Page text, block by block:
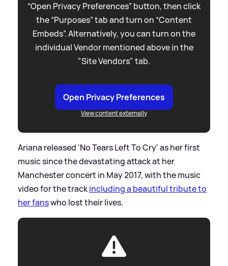
“Open Privacy Preferences” button, then click
the “Purposes” tab and turn on “Content
Embeds”. Alternatively, you can turn on the
individual Vendor mentioned above in the
"Site Vendors" tab.
Open Privacy Preferences
View content externally
Ariana released 'No Tears Left To Cry' as her first
music since the devastating attack at her
Manchester concert in May 2017, with the music
video for the trackincluding a beautiful tribute to
her fanswho lost their lives.